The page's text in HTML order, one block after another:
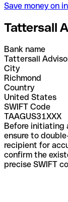
Save money on
Tattersall
Bank name
Tattersall
City
Richmond
Country
United States
SWIFT Code
TAAGUS31XXX
Before initiating
ensure to
recipient for
confirm the
precise SWIFT